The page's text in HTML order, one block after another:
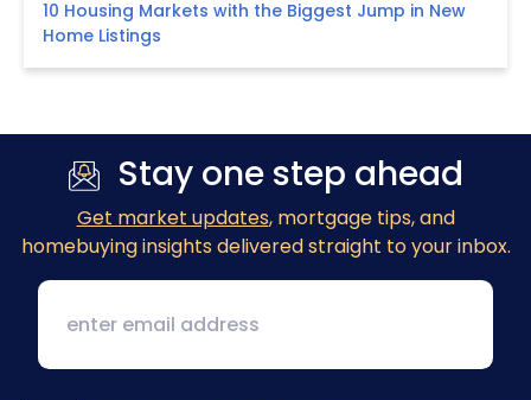
10 Housing Markets with the Biggest Jump in New
Home Listings
Stay one step ahead
Get market updates, mortgage tips, and
homebuying insights delivered straight to your inbox.